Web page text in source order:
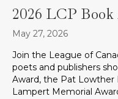
2026 LCP Book
May 27, 2026
Join the League of
poets and publishers
Award, the Pat Lowther
Lampert Memorial